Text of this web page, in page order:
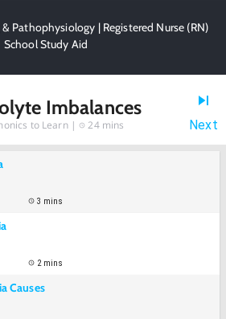
Pathophysiology | Registered Nurse (RN)
School Study Aid
Imbalances
to Learn | 24 mins Next
3 mins
2 mins
Causes